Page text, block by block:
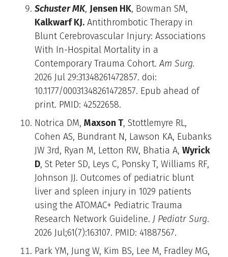
Schuster MK, Jensen HK, Bowman SM,
Kalkwarf KJ. Antithrombotic Therapy in
Blunt Cerebrovascular Injury: Associations
With In-Hospital Mortality in a
Contemporary Trauma Cohort.Am Surg.
2026 Jul 29:31348261472857. doi:
10.1177/00031348261472857. Epub ahead of
print. PMID: 42522658.
Notrica DM, Maxson T, Stottlemyre RL,
Cohen AS, Bundrant N, Lawson KA, Eubanks
JW 3rd, Ryan M, Letton RW, Bhatia A, Wyrick
D, St Peter SD, Leys C, Ponsky T, Williams RF,
Johnson JJ. Outcomes of pediatric blunt
liver and spleen injury in 1029 patients
using the ATOMAC+ Pediatric Trauma
Research Network Guideline. J Pediatr Surg.
2026 Jul;61(7):163107. PMID: 41887567.
Park YM, Jung W, Kim BS, Lee M, Fradley MG,